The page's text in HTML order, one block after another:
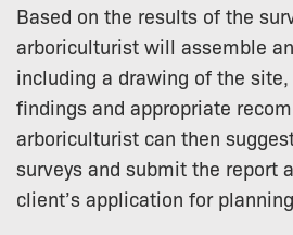
Based on the results of the
arboriculturist will assemble
including a drawing of the
findings and appropriate
arboriculturist can then
surveys and submit the report
client’s application for